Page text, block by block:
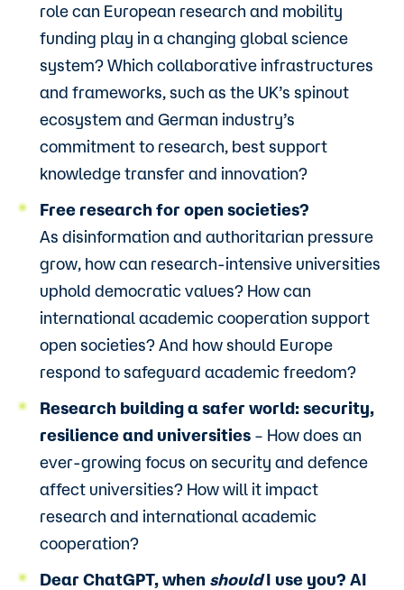
role can European research and mobility
funding play in a changing global science
system? Which collaborative infrastructures
and frameworks, such as the UK’s spinout
ecosystem and German industry’s
commitment to research, best support
knowledge transfer and innovation?
Free research for open societies?
As disinformation and authoritarian pressure
grow, how can research-intensive universities
uphold democratic values? How can
international academic cooperation support
open societies? And how should Europe
respond to safeguard academic freedom?
Research building a safer world: security,
resilience and universities – How does an
ever-growing focus on security and defence
affect universities? How will it impact
research and international academic
cooperation?
Dear ChatGPT, when shouldI use you? AI